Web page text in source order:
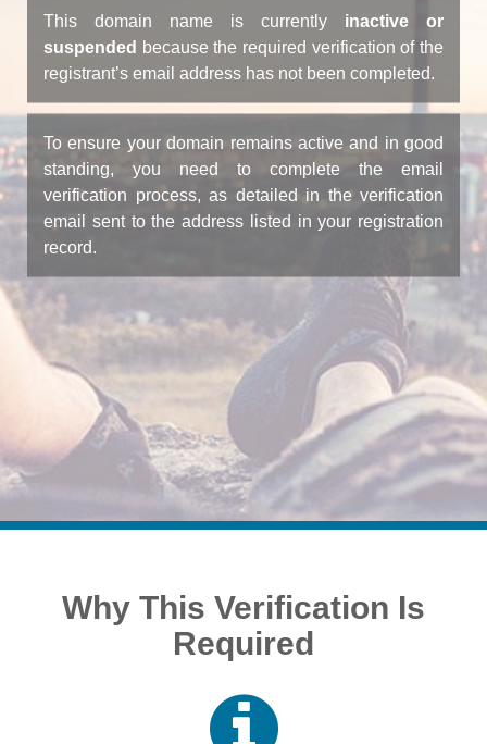
This domain name is currently inactive or
suspended because the required verification of the
registrant’s email address has not been completed.
To ensure your domain remains active and in good
standing, you need to complete the email
verification process, as detailed in the verification
email sent to the address listed in your registration
record.
Why This Verification Is
Required